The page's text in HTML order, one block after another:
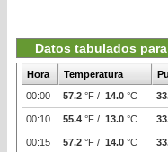
Datos tabulados
Hora Temperatura
00:00
57.2 °F / 14.0 °C
00:10 55.4 °F / 13.0 °C
00:15 57.2 °F / 14.0 °C